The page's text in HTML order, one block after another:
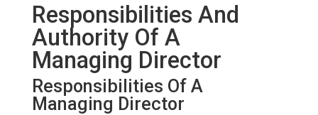
Responsibilities⁢ And
Authority Of⁣ A
Managing⁢ Director
Responsibilities Of⁢ A
Managing Director